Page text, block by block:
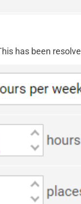
has been